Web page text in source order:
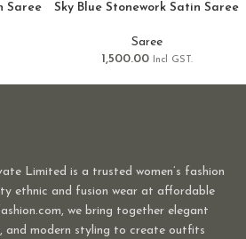
Saree Sky Blue Stonework Satin Saree
Saree
1,500.00
Incl GST.
Limited is a trusted women’s fashion
ethnic and fusion wear at affordable
we bring together elegant
and modern styling to create outfits